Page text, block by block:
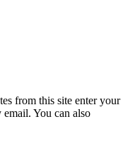
from this site enter your
You can also